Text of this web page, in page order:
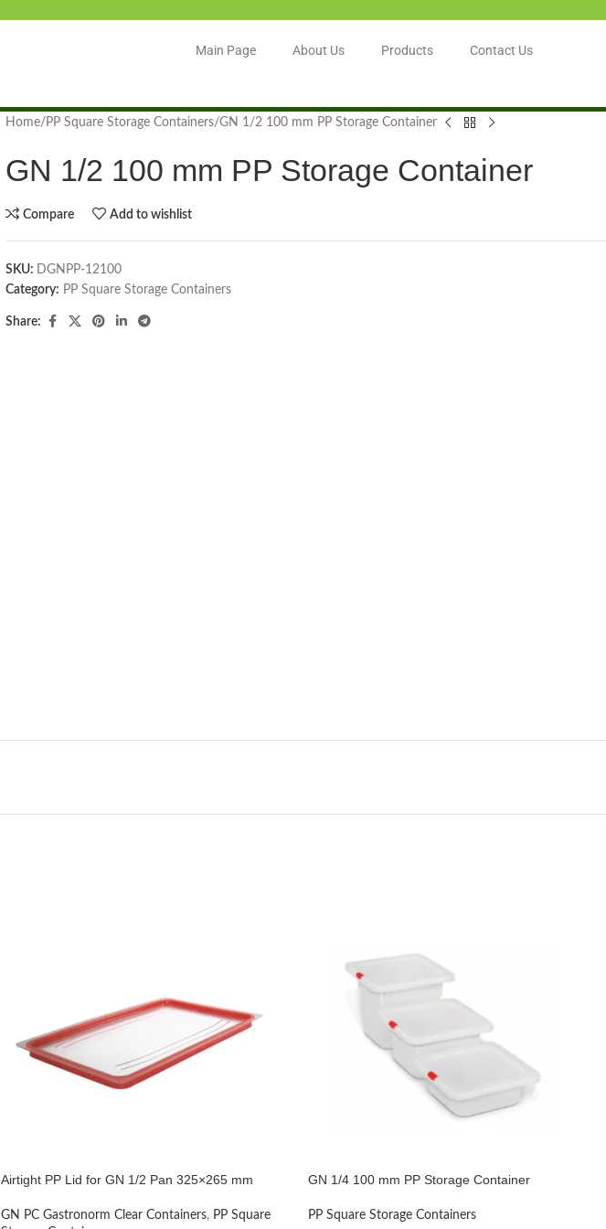
Main Page About Us Products Contact Us
Home PP Square Storage Containers GN 1/2 100 mm PP Storage Container
GN 1/2 100 mm PP Storage Container
Compare Add to wishlist
SKU: DGNPP-12100
Category: PP Square Storage Containers
Share:
Airtight PP Lid for GN 1/2 Pan 325×265 mm
GN PC Gastronorm Clear Containers, PP Square
GN 1/4 100 mm PP Storage Container
PP Square Storage Containers